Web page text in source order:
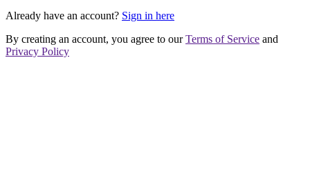
Already have an account? Sign in here
By creating an account, you agree to our Terms of Service and
Privacy Policy